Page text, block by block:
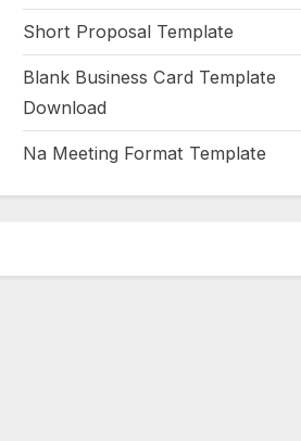
Short Proposal Template
Blank Business Card Template
Download
Na Meeting Format Template